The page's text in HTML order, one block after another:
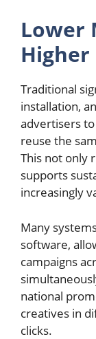
Lower
Traditional
installation,
advertisers
reuse the
This not only
supports
increasingly
Many
software,
campaigns
national
creatives in
clicks.